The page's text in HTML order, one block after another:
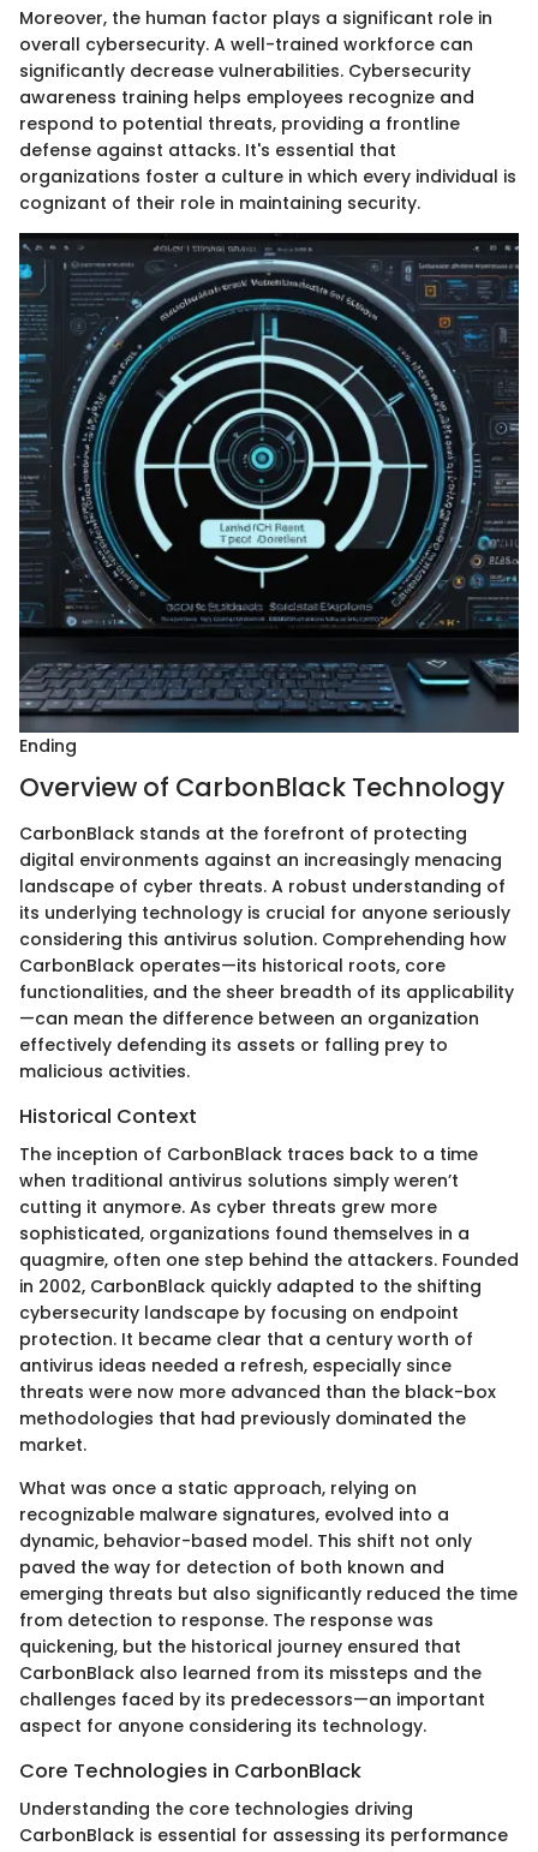
Moreover, the human factor plays a significant role in
overall cybersecurity. A well-trained workforce can
significantly decrease vulnerabilities. Cybersecurity
awareness training helps employees recognize and
respond to potential threats, providing a frontline
defense against attacks. It's essential that
organizations foster a culture in which every individual is
cognizant of their role in maintaining security.
Ending
Overview of CarbonBlack Technology
CarbonBlack stands at the forefront of protecting
digital environments against an increasingly menacing
landscape of cyber threats. A robust understanding of
its underlying technology is crucial for anyone seriously
considering this antivirus solution. Comprehending how
CarbonBlack operates—its historical roots, core
functionalities, and the sheer breadth of its applicability
—can mean the difference between an organization
effectively defending its assets or falling prey to
malicious activities.
Historical Context
The inception of CarbonBlack traces back to a time
when traditional antivirus solutions simply weren’t
cutting it anymore. As cyber threats grew more
sophisticated, organizations found themselves in a
quagmire, often one step behind the attackers. Founded
in 2002, CarbonBlack quickly adapted to the shifting
cybersecurity landscape by focusing on endpoint
protection. It became clear that a century worth of
antivirus ideas needed a refresh, especially since
threats were now more advanced than the black-box
methodologies that had previously dominated the
market.
What was once a static approach, relying on
recognizable malware signatures, evolved into a
dynamic, behavior-based model. This shift not only
paved the way for detection of both known and
emerging threats but also significantly reduced the time
from detection to response. The response was
quickening, but the historical journey ensured that
CarbonBlack also learned from its missteps and the
challenges faced by its predecessors—an important
aspect for anyone considering its technology.
Core Technologies in CarbonBlack
Understanding the core technologies driving
CarbonBlack is essential for assessing its performance